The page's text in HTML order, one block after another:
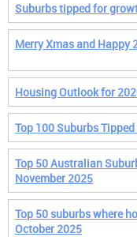
Suburbs tipped for
Merry Xmas and Happy
Housing Outlook for
Top 100 Suburbs
Top 50 Australian
November 2025
Top 50 suburbs where
October 2025